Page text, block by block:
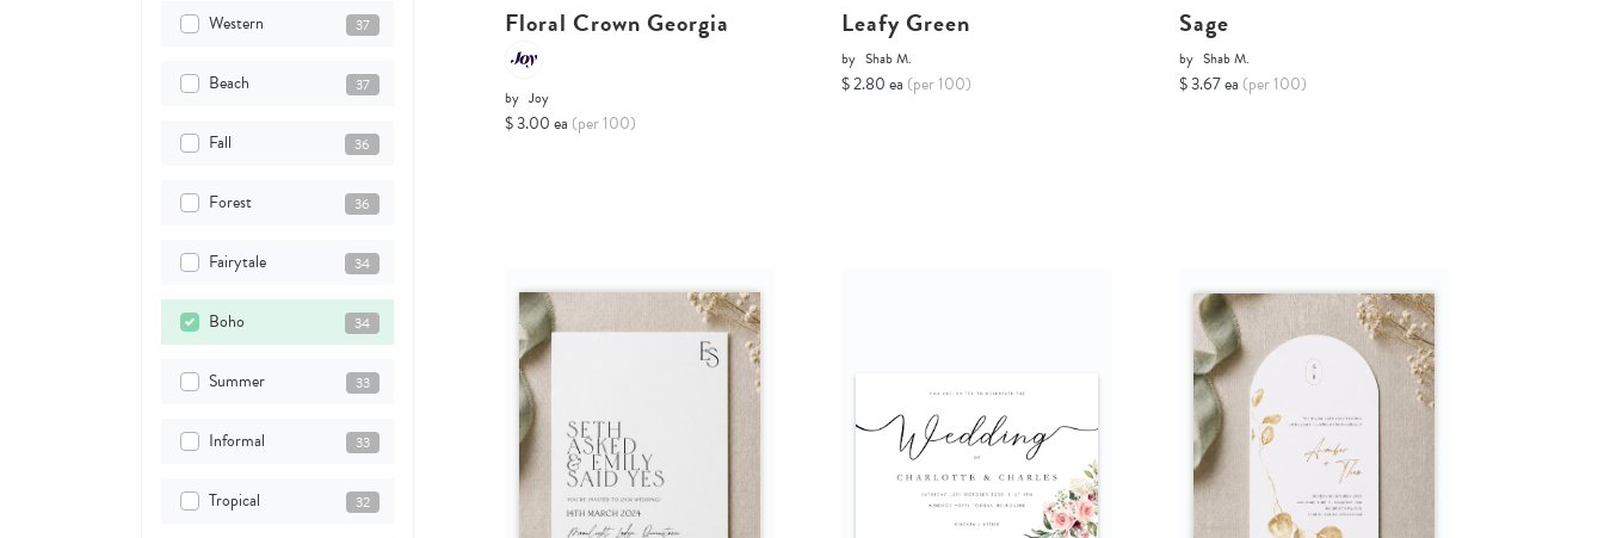
Western 37
Beach 37
Fall 36
Forest 36
Fairytale 34
Boho 34
Summer 33
Informal 33
Tropical 32
Floral Crown Georgia
by Joy
$ 3.00 ea (per 100)
Leafy Green
by Shab M.
$ 2.80 ea (per 100)
Sage
by Shab M.
$ 3.67 ea (per 100)